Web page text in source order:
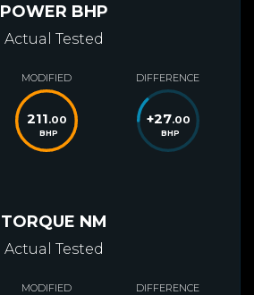
POWER BHP
Actual Tested
MODIFIED
211.00
BHP
DIFFERENCE
+27.00
BHP
TORQUE NM
Actual Tested
MODIFIED DIFFERENCE